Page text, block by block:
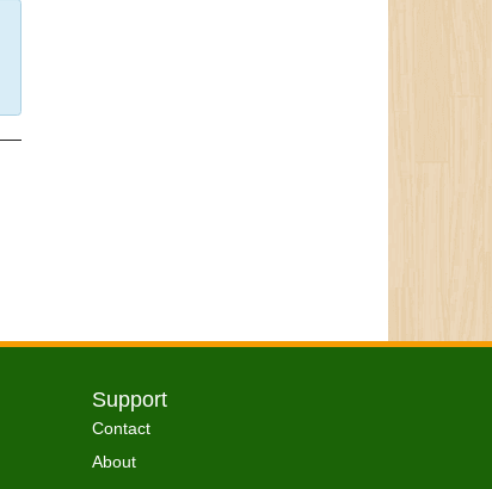
Support
Contact
About